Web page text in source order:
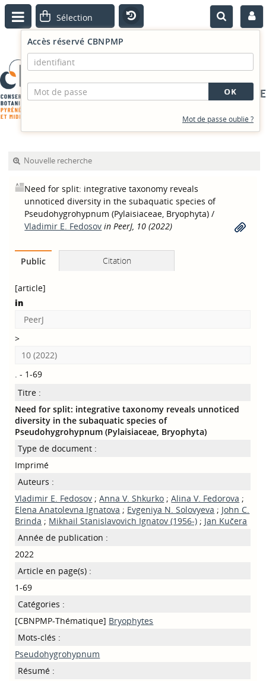
PORTAIL DOCUMENTAIRE
Accès réservé CBNPMP
Mot de passe oublié ?
Nouvelle recherche
Need for split: integrative taxonomy reveals
unnoticed diversity in the subaquatic species of
Pseudohygrohypnum (Pylaisiaceae, Bryophyta) /
Vladimir E. Fedosov in PeerJ, 10 (2022)
Public Citation
[article]
in
PeerJ
>
10 (2022)
. - 1-69
Titre :
Need for split: integrative taxonomy reveals unnoticed
diversity in the subaquatic species of
Pseudohygrohypnum (Pylaisiaceae, Bryophyta)
Type de document :
Imprimé
Auteurs :
Vladimir E. Fedosov ;Anna V. Shkurko ;Alina V. Fedorova ;
Elena Anatolevna Ignatova ; Evgeniya N. Solovyeva ; John C.
Brinda ; Mikhail Stanislavovich Ignatov (1956-) ; Jan Kučera
Année de publication :
2022
Article en page(s) :
1-69
Catégories :
[CBNPMP-Thématique] Bryophytes
Mots-clés :
Pseudohygrohypnum
Résumé :